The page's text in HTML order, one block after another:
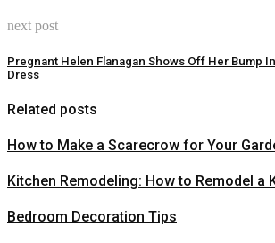
next post
Pregnant Helen Flanagan Shows Off Her Bump
Dress
Related posts
How to Make a Scarecrow for Your
Kitchen Remodeling: How to Remodel a
Bedroom Decoration Tips